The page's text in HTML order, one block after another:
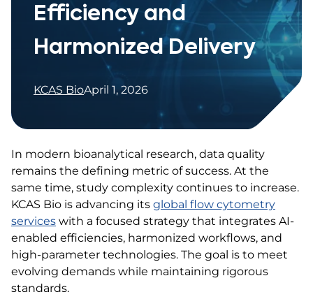
Efficiency and
Harmonized Delivery
KCAS BioApril 1, 2026
In modern bioanalytical research, data quality
remains the defining metric of success. At the
same time, study complexity continues to increase.
KCAS Bio is advancing its global flow cytometry
services with a focused strategy that integrates AI-
enabled efficiencies, harmonized workflows, and
high-parameter technologies. The goal is to meet
evolving demands while maintaining rigorous
standards.